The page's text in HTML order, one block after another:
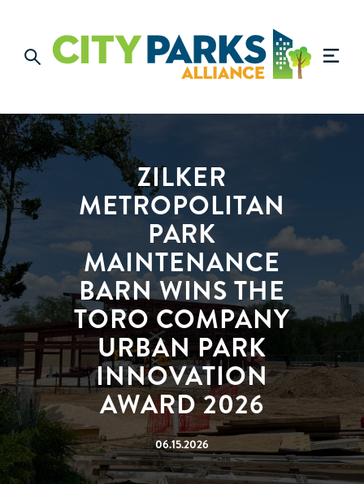
ZILKER
METROPOLITAN
PARK
MAINTENANCE
BARN WINS THE
TORO COMPANY
URBAN PARK
INNOVATION
AWARD 2026
06.15.2026